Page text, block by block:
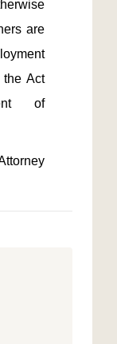
are
the Act
of